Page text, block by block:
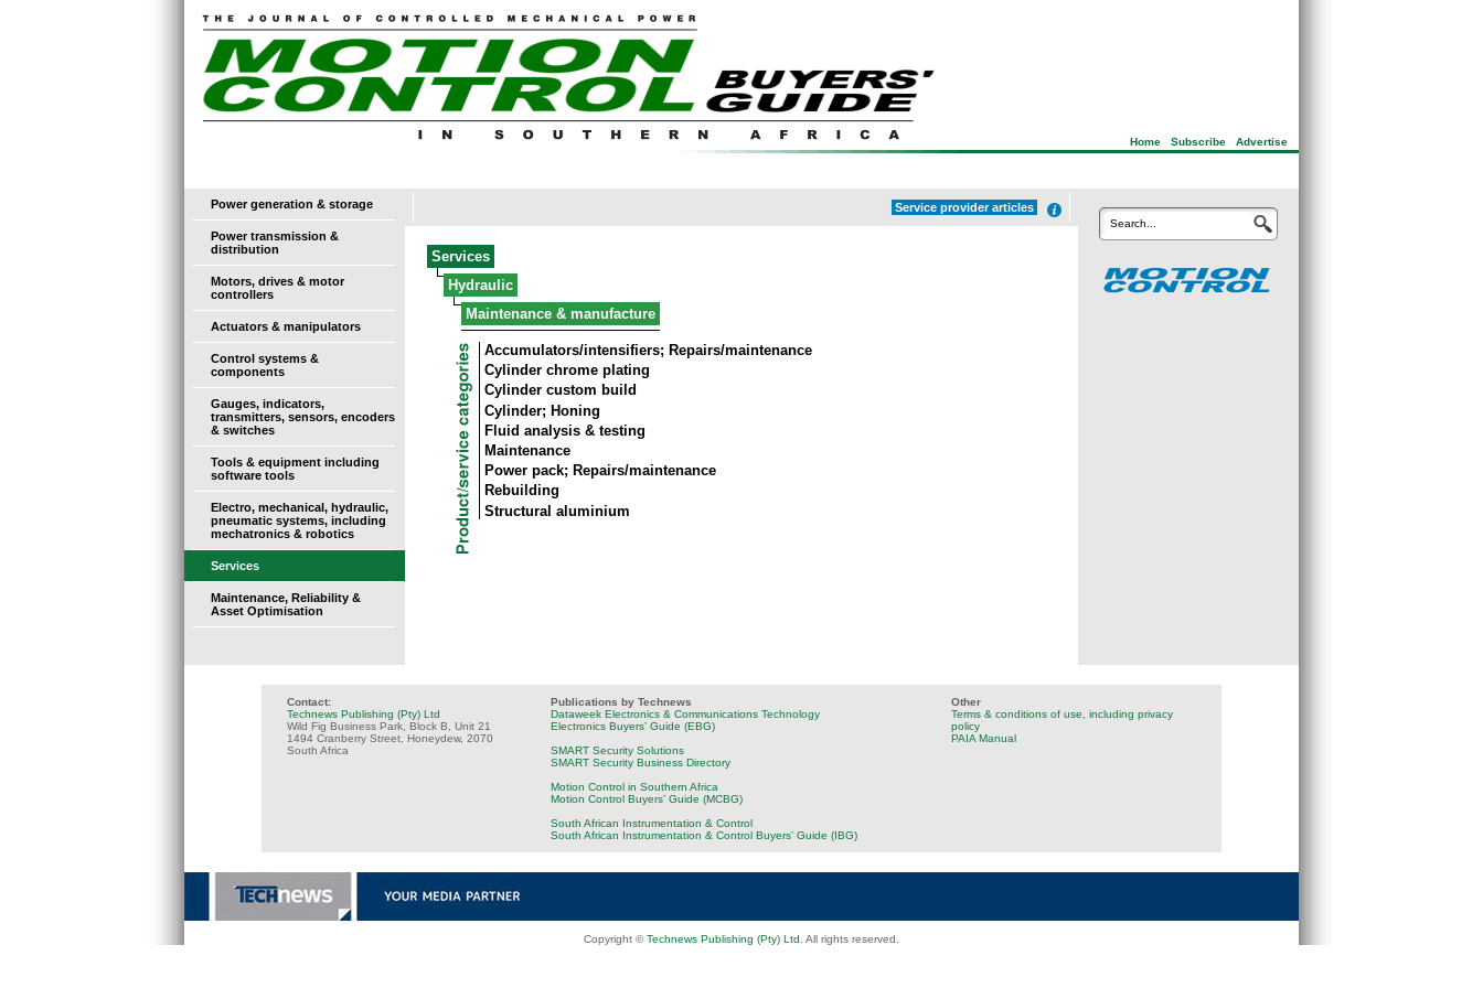
Home| Subscribe| Advertise
Power generation & storage
Power transmission &
distribution
Motors, drives & motor
controllers
Actuators & manipulators
Control systems &
components
Gauges, indicators,
transmitters, sensors, encoders
& switches
Tools & equipment including
software tools
Electro, mechanical, hydraulic,
pneumatic systems, including
mechatronics & robotics
Services
Maintenance, Reliability &
Asset Optimisation
Service provider articles
Services
Hydraulic
Maintenance & manufacture
Accumulators/intensifiers; Repairs/maintenance
Cylinder chrome plating
Cylinder custom build
Cylinder; Honing
Fluid analysis & testing
Maintenance
Power pack; Repairs/maintenance
Rebuilding
Structural aluminium
Search...
Contact:
Technews Publishing (Pty) Ltd
Wild Fig Business Park, Block B, Unit 21
1494 Cranberry Street, Honeydew, 2070
South Africa
Publications by Technews
Dataweek Electronics & Communications Technology
Electronics Buyers’ Guide (EBG)
SMART Security Solutions
SMART Security Business Directory
Motion Control in Southern Africa
Motion Control Buyers’ Guide (MCBG)
South African Instrumentation & Control
South African Instrumentation & Control Buyers’ Guide (IBG)
Other
Terms & conditions of use, including privacy
policy
PAIA Manual
Copyright ©Technews Publishing (Pty) Ltd . All rights reserved.